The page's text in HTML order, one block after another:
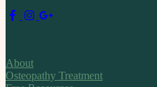
About
Osteopathy Treatment